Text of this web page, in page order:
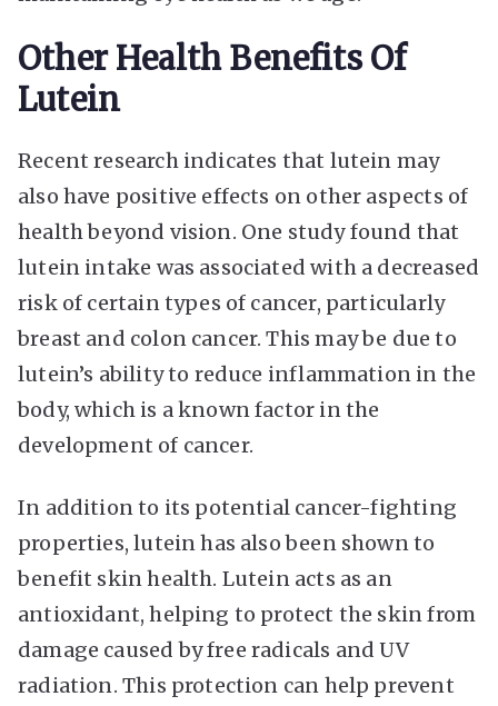
Other Health Benefits Of
Lutein
Recent research indicates that lutein may
also have positive effects on other aspects of
health beyond vision. One study found that
lutein intake was associated with a decreased
risk of certain types of cancer, particularly
breast and colon cancer. This may be due to
lutein’s ability to reduce inflammation in the
body, which is a known factor in the
development of cancer.
In addition to its potential cancer-fighting
properties, lutein has also been shown to
benefit skin health. Lutein acts as an
antioxidant, helping to protect the skin from
damage caused by free radicals and UV
radiation. This protection can help prevent